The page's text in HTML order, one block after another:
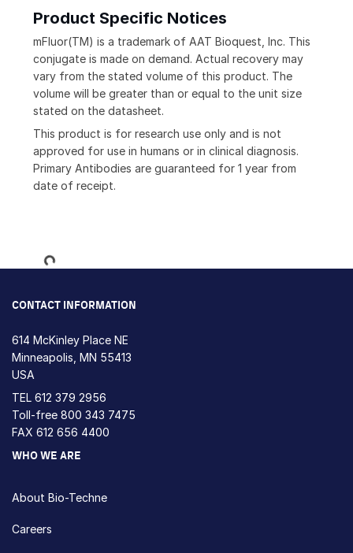
Product Specific Notices
mFluor(TM) is a trademark of AAT Bioquest, Inc. This
conjugate is made on demand. Actual recovery may
vary from the stated volume of this product. The
volume will be greater than or equal to the unit size
stated on the datasheet.
This product is for research use only and is not
approved for use in humans or in clinical diagnosis.
Primary Antibodies are guaranteed for 1 year from
date of receipt.
Loading...
CONTACT INFORMATION
614 McKinley Place NE
Minneapolis, MN 55413
USA
TEL 612 379 2956
Toll-free 800 343 7475
FAX 612 656 4400
WHO WE ARE
About Bio-Techne
Careers